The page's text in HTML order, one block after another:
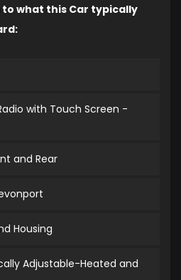
what this Car typically
with Touch Screen -
and Rear
Housing
Adjustable-Heated and